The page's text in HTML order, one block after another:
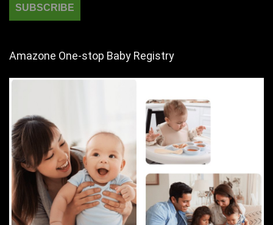
Amazone One-stop Baby Registry